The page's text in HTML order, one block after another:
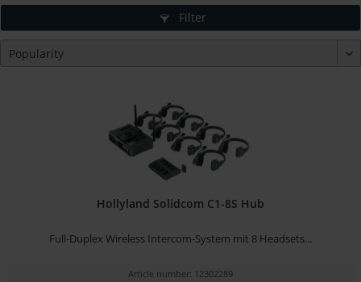
Filter
Hollyland Solidcom C1-8S Hub
Full-Duplex Wireless Intercom-System mit 8 Headsets...
Article number: 12302289